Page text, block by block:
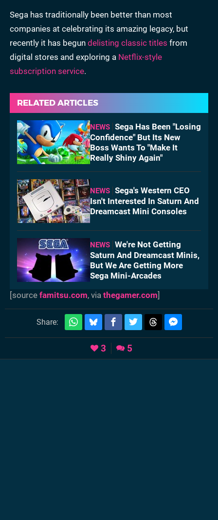
Sega has traditionally been better than most
companies at celebrating its amazing legacy, but
recently it has begun delisting classic titles from
digital stores and exploring a Netflix-style
subscription service.
RELATED ARTICLES
NEWS Sega Has Been "Losing
Confidence" But Its New
Boss Wants To "Make It
Really Shiny Again"
NEWS Sega's Western CEO
Isn't Interested In Saturn And
Dreamcast Mini Consoles
NEWS We're Not Getting
Saturn And Dreamcast Minis,
But We Are Getting More
Sega Mini-Arcades
[source famitsu.com, via thegamer.com]
Share:
3 5